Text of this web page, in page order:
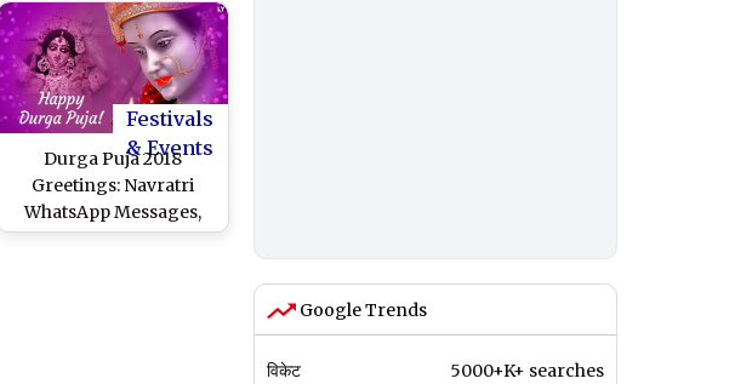
Festivals
& Events
Durga Puja 2018
Greetings: Navratri
WhatsApp Messages,
GIF Images, Facebook
Google Trends
विकेट 5000+K+ searches